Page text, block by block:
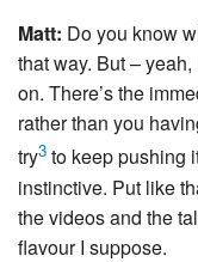
Matt: Do you know
that way. But –
on. There’s the
rather than you
try3 to keep pushing
instinctive. Put like
the videos and the
flavour I suppose.